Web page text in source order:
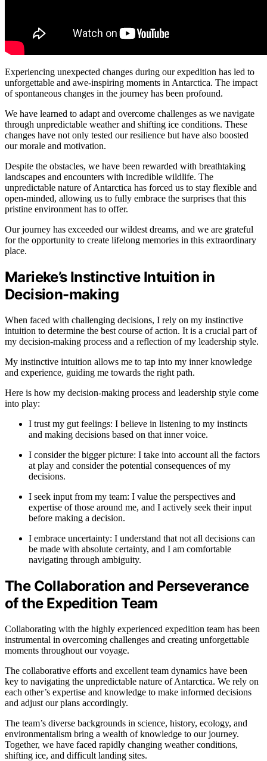
Experiencing unexpected changes during our expedition has led to
unforgettable and awe-inspiring moments in Antarctica. The impact
of spontaneous changes in the journey has been profound.
We have learned to adapt and overcome challenges as we navigate
through unpredictable weather and shifting ice conditions. These
changes have not only tested our resilience but have also boosted
our morale and motivation.
Despite the obstacles, we have been rewarded with breathtaking
landscapes and encounters with incredible wildlife. The
unpredictable nature of Antarctica has forced us to stay flexible and
open-minded, allowing us to fully embrace the surprises that this
pristine environment has to offer.
Our journey has exceeded our wildest dreams, and we are grateful
for the opportunity to create lifelong memories in this extraordinary
place.
Marieke’s Instinctive Intuition in
Decision-making
When faced with challenging decisions, I rely on my instinctive
intuition to determine the best course of action. It is a crucial part of
my decision-making process and a reflection of my leadership style.
My instinctive intuition allows me to tap into my inner knowledge
and experience, guiding me towards the right path.
Here is how my decision-making process and leadership style come
into play:
I trust my gut feelings: I believe in listening to my instincts
and making decisions based on that inner voice.
I consider the bigger picture: I take into account all the factors
at play and consider the potential consequences of my
decisions.
I seek input from my team: I value the perspectives and
expertise of those around me, and I actively seek their input
before making a decision.
I embrace uncertainty: I understand that not all decisions can
be made with absolute certainty, and I am comfortable
navigating through ambiguity.
The Collaboration and Perseverance
of the Expedition Team
Collaborating with the highly experienced expedition team has been
instrumental in overcoming challenges and creating unforgettable
moments throughout our voyage.
The collaborative efforts and excellent team dynamics have been
key to navigating the unpredictable nature of Antarctica. We rely on
each other’s expertise and knowledge to make informed decisions
and adjust our plans accordingly.
The team’s diverse backgrounds in science, history, ecology, and
environmentalism bring a wealth of knowledge to our journey.
Together, we have faced rapidly changing weather conditions,
shifting ice, and difficult landing sites.